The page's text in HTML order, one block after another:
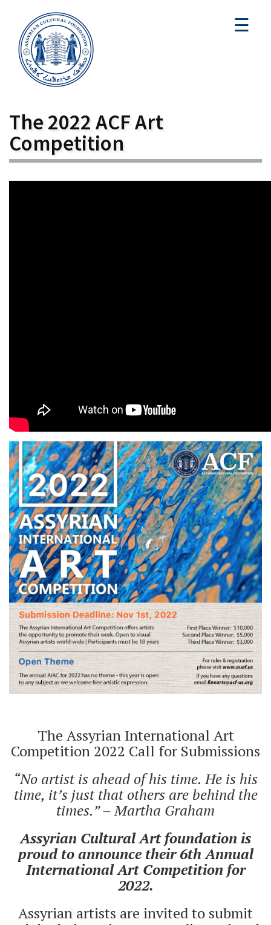
☰
The 2022 ACF Art
Competition
The Assyrian International Art
Competition 2022 Call for Submissions
“No artist is ahead of his time. He is his
time, it’s just that others are behind the
times.” – Martha Graham
Assyrian Cultural Art foundation is
proud to announce their 6th Annual
International Art Competition for
2022.
Assyrian artists are invited to submit